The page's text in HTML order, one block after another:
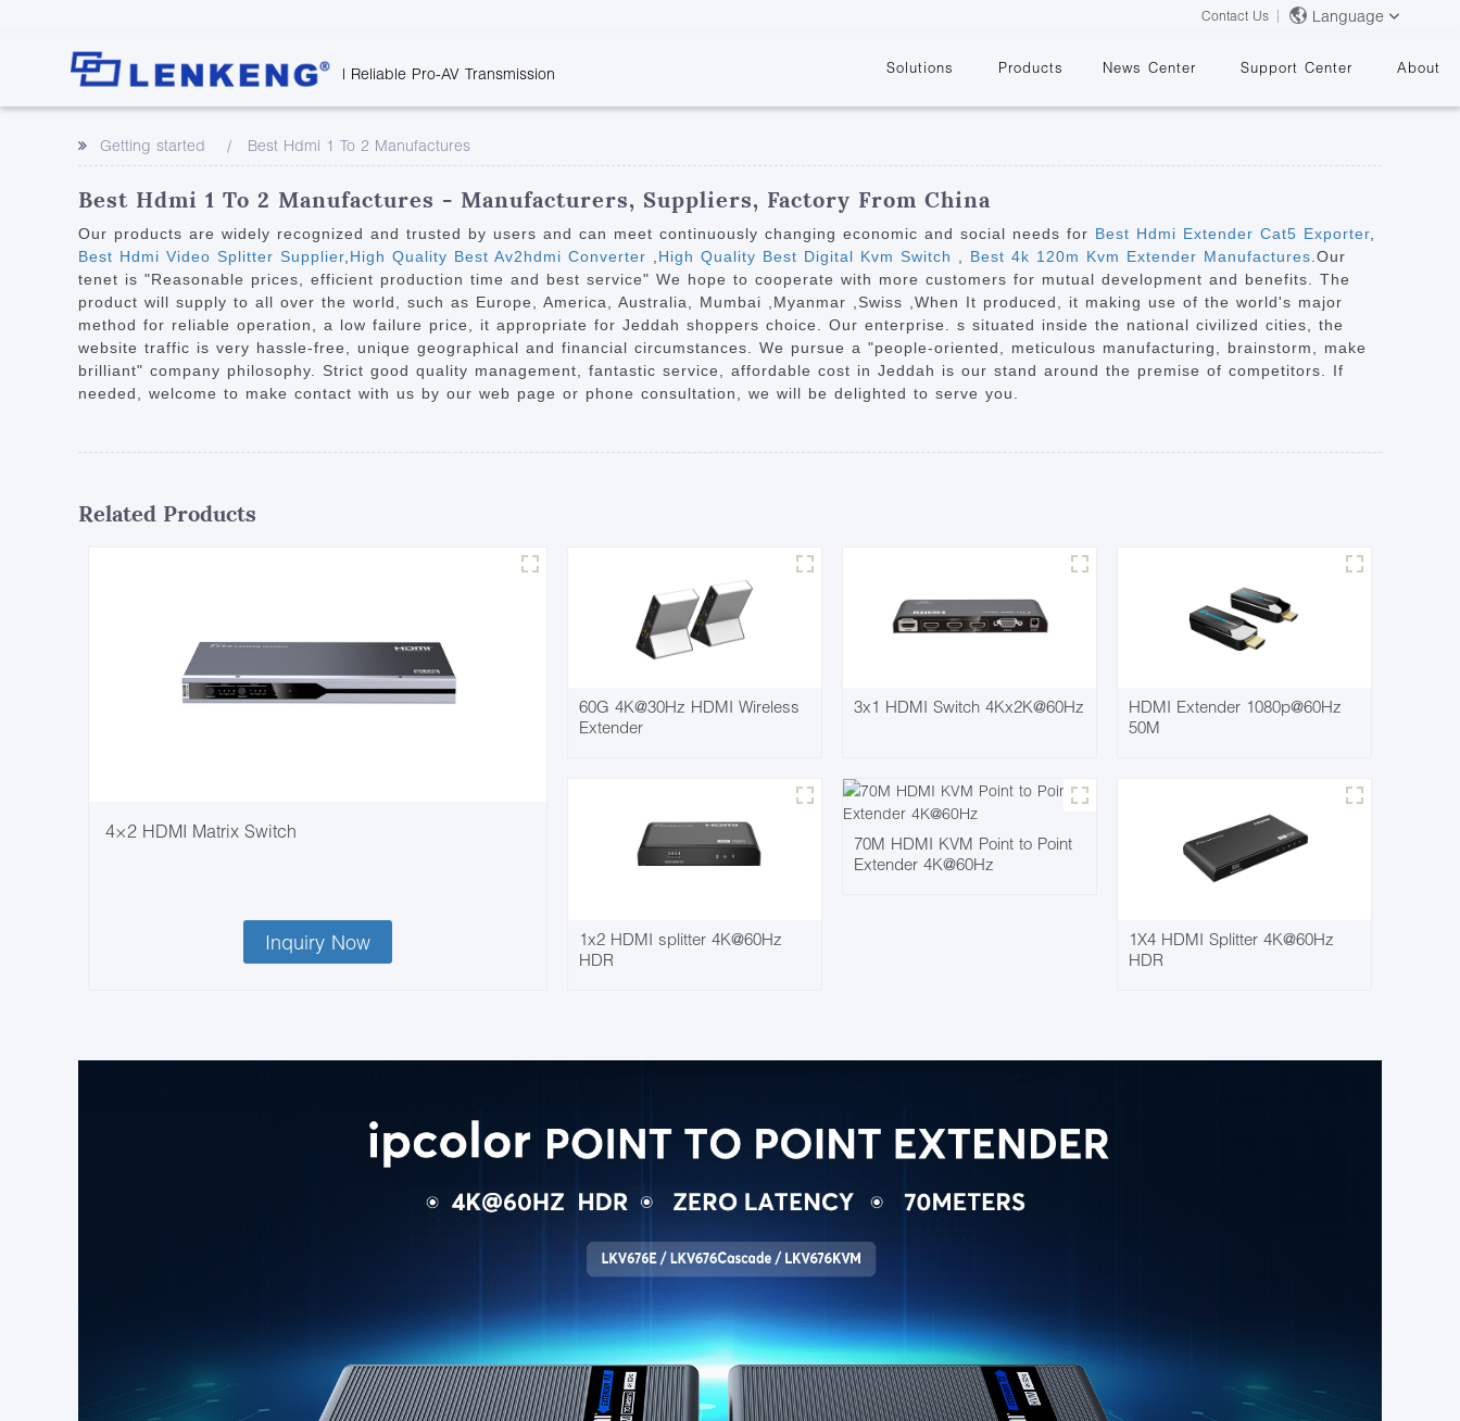
Contact Us Language
| Reliable Pro-AV Transmission Solutions
Classroom
Rail Transit
Health Care
Industrial Manufacturing
Products
Point to Point
Extender
Over IP Matrix
Splitter with Extender
Optical Fiber IP
Extender
60G Wireless Extender
Extender
KVM Splitter with
Extender
KVM Over IP Matrix
Video Matrix
Video Splitter
Video Switch
Video Multiviewer &
Switch
Video Converter
News Center Support Center
Downloads
Discontinued Product
About
Certificates and Patents
Getting started
Best Hdmi 1 To 2 Manufactures
Best Hdmi 1 To 2 Manufactures - Manufacturers, Suppliers, Factory From China
Our products are widely recognized and trusted by users and can meet continuously changing economic and social needs for Best Hdmi Extender Cat5 Exporter
Best Hdmi Video Splitter Supplier High Quality Best Av2hdmi Converter High Quality Best Digital Kvm Switch Best 4k 120m Kvm Extender Manufactures .Our
tenet is "Reasonable prices, efficient production time and best service" We hope to cooperate with more customers for mutual development and benefits. The
product will supply to all over the world, such as Europe, America, Australia, Mumbai ,Myanmar ,Swiss ,When It produced, it making use of the world's major
method for reliable operation, a low failure price, it appropriate for Jeddah shoppers choice. Our enterprise. s situated inside the national civilized cities, the
website traffic is very hassle-free, unique geographical and financial circumstances. We pursue a "people-oriented, meticulous manufacturing, brainstorm, make
brilliant" company philosophy. Strict good quality management, fantastic service, affordable cost in Jeddah is our stand around the premise of competitors. If
needed, welcome to make contact with us by our web page or phone consultation, we will be delighted to serve you.
Related Products
4×2 HDMI Matrix Switch
Inquiry Now
60G 4K@30Hz HDMI Wireless
Extender
3x1 HDMI Switch 4Kx2K@60Hz
HDMI Extender 1080p@60Hz
50M
1x2 HDMI splitter 4K@60Hz
HDR
70M HDMI KVM Point to Point
Extender 4K@60Hz
1X4 HDMI Splitter 4K@60Hz
HDR